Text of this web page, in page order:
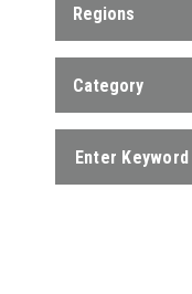
Regions
Category